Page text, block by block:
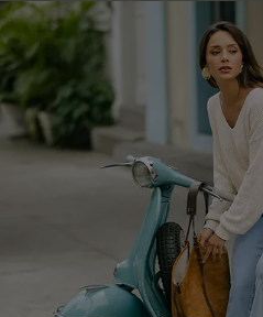
COMPANY INFO
About Us
Affiliate
Cupshe Supply Chain